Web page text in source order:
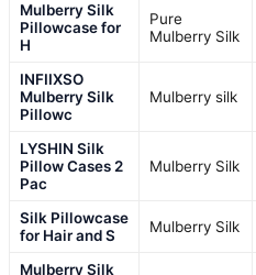
Mulberry Silk
Pillowcase for
H
Pure
Mulberry Silk
INFIIXSO
Mulberry Silk
Pillowc
Mulberry silk
LYSHIN Silk
Pillow Cases 2
Pac
Mulberry Silk
Silk Pillowcase
for Hair and S
Mulberry Silk
Mulberry Silk